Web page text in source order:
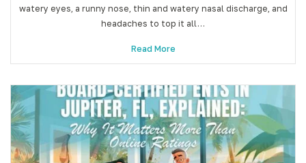
watery eyes, a runny nose, thin and watery nasal discharge, and
headaches to top it all…
Read More